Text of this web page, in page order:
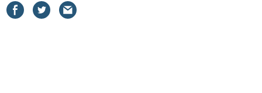
Share Share Share